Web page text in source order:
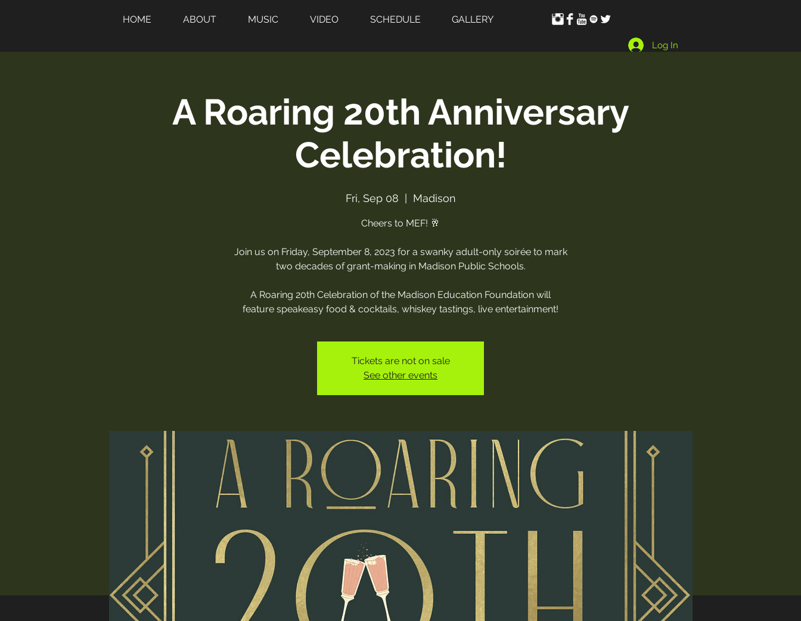
HOME ABOUT MUSIC VIDEO SCHEDULE GALLERY
Log In
A Roaring 20th Anniversary
Celebration!
Fri, Sep 08 Madison
Cheers to MEF! 🥂
Join us on Friday, September 8, 2023 for a swanky adult-only soirée to mark
two decades of grant-making in Madison Public Schools.
A Roaring 20th Celebration of the Madison Education Foundation will
feature speakeasy food & cocktails, whiskey tastings, live entertainment!
Tickets are not on sale
See other events